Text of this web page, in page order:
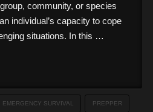
community, or species
individual’s capacity to cope
situations. In this …
EMERGENCY SURVIVAL PREPPER